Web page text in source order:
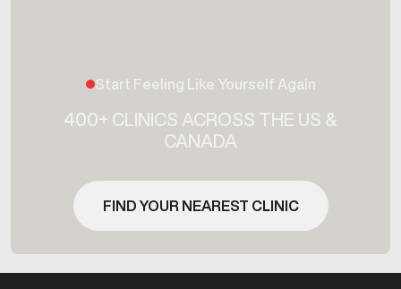
Start Feeling Like Yourself Again
400+ CLINICS ACROSS THE US &
CANADA
FIND YOUR NEAREST CLINIC